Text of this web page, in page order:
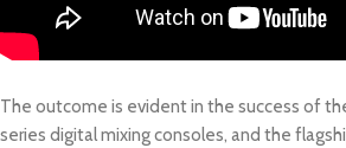
The outcome is evident in the success of
series digital mixing consoles, and the